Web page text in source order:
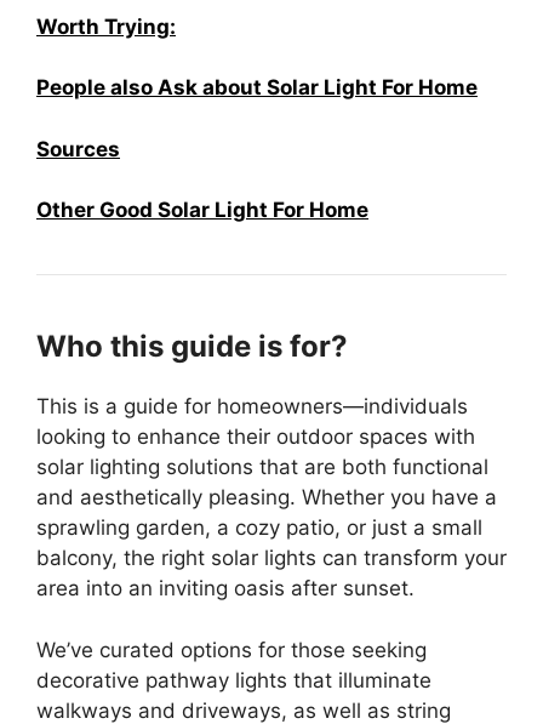
Worth Trying:
People also Ask about Solar Light For Home
Sources
Other Good Solar Light For Home
Who this guide is for?
This is a guide for homeowners—individuals
looking to enhance their outdoor spaces with
solar lighting solutions that are both functional
and aesthetically pleasing. Whether you have a
sprawling garden, a cozy patio, or just a small
balcony, the right solar lights can transform your
area into an inviting oasis after sunset.
We’ve curated options for those seeking
decorative pathway lights that illuminate
walkways and driveways, as well as string